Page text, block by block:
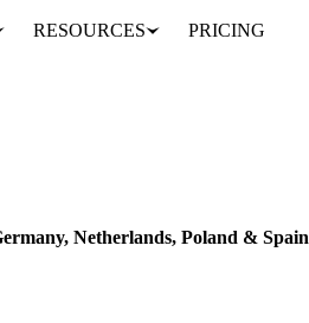
RESOURCES PRICING
Netherlands, Poland & Spain